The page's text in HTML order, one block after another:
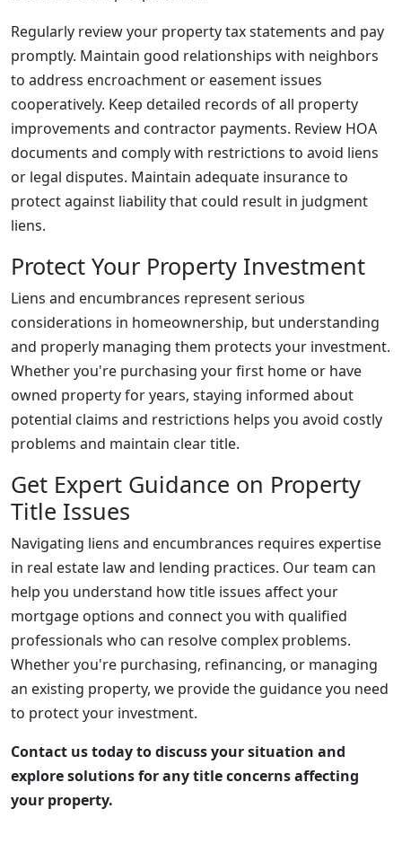
Regularly review your property tax statements and pay
promptly. Maintain good relationships with neighbors
to address encroachment or easement issues
cooperatively. Keep detailed records of all property
improvements and contractor payments. Review HOA
documents and comply with restrictions to avoid liens
or legal disputes. Maintain adequate insurance to
protect against liability that could result in judgment
liens.
Protect Your Property Investment
Liens and encumbrances represent serious
considerations in homeownership, but understanding
and properly managing them protects your investment.
Whether you're purchasing your first home or have
owned property for years, staying informed about
potential claims and restrictions helps you avoid costly
problems and maintain clear title.
Get Expert Guidance on Property
Title Issues
Navigating liens and encumbrances requires expertise
in real estate law and lending practices. Our team can
help you understand how title issues affect your
mortgage options and connect you with qualified
professionals who can resolve complex problems.
Whether you're purchasing, refinancing, or managing
an existing property, we provide the guidance you need
to protect your investment.
Contact us today to discuss your situation and
explore solutions for any title concerns affecting
your property.